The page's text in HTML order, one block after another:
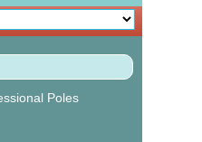
Poles